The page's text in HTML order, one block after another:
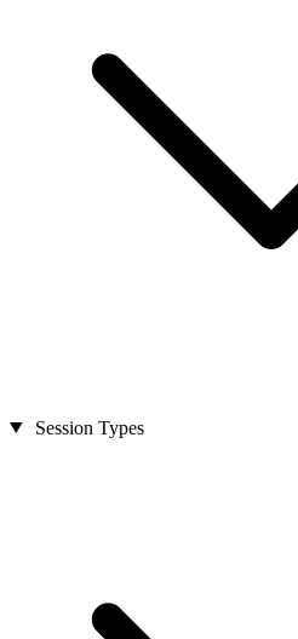
Session Types